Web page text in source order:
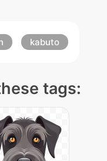
kabuto
tags: